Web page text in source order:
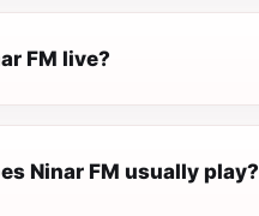
FM live?
Ninar FM usually play?